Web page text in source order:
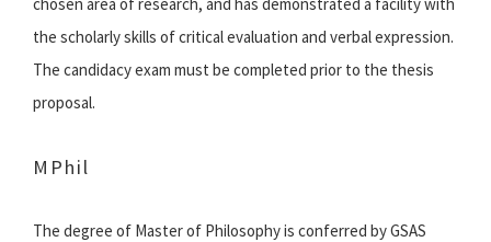
the scholarly skills of critical evaluation and verbal expression.
The candidacy exam must be completed prior to the thesis
proposal.
MPhil
The degree of Master of Philosophy is conferred by GSAS